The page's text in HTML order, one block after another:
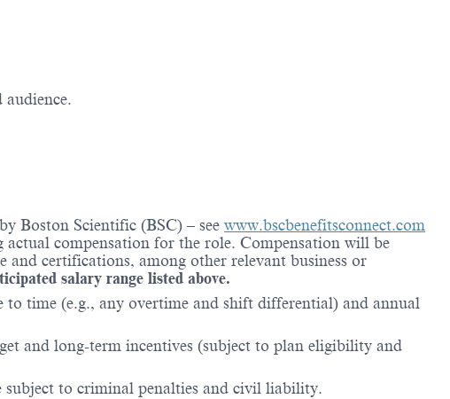
Boston Scientific (BSC) – see www.bscbenefitsconnect.com
compensation for the role. Compensation will be
certifications, among other relevant business or
salary range listed above.
time (e.g., any overtime and shift differential) and annual
and long-term incentives (subject to plan eligibility and
to criminal penalties and civil liability.